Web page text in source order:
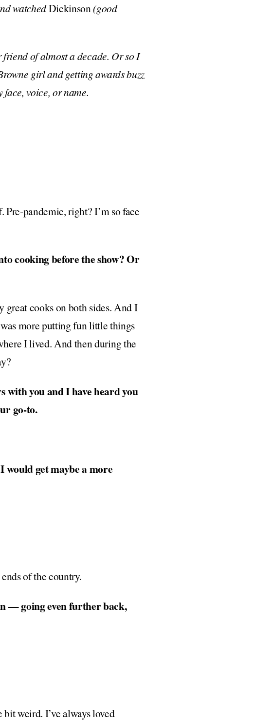
watchedDickinson(good
of almost a decade. Or so I
girl and getting awards buzz
voice, or name.
Pre-pandemic, right? I’m so face
cooking before the show? Or
cooks on both sides. And I
more putting fun little things
I lived. And then during the
with you and I have heard you
go-to.
would get maybe a more
of the country.
— going even further back,
weird. I’ve always loved